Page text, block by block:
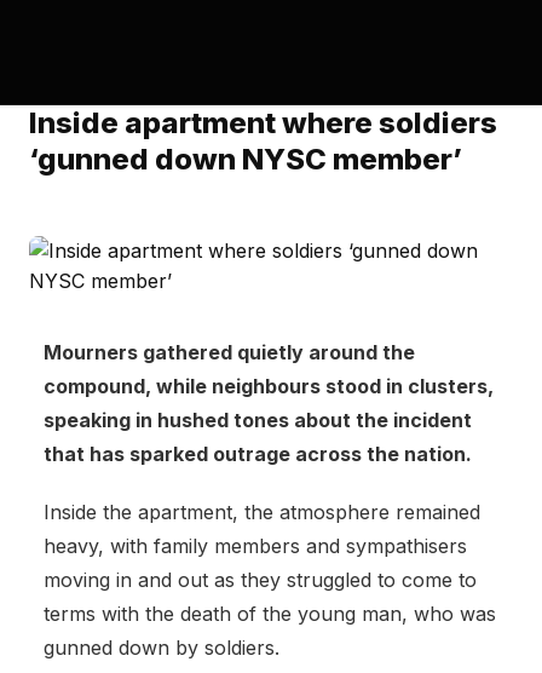
Inside apartment where soldiers
‘gunned down NYSC member’
Mourners gathered quietly around the
compound, while neighbours stood in clusters,
speaking in hushed tones about the incident
that has sparked outrage across the nation.
Inside the apartment, the atmosphere remained
heavy, with family members and sympathisers
moving in and out as they struggled to come to
terms with the death of the young man, who was
gunned down by soldiers.